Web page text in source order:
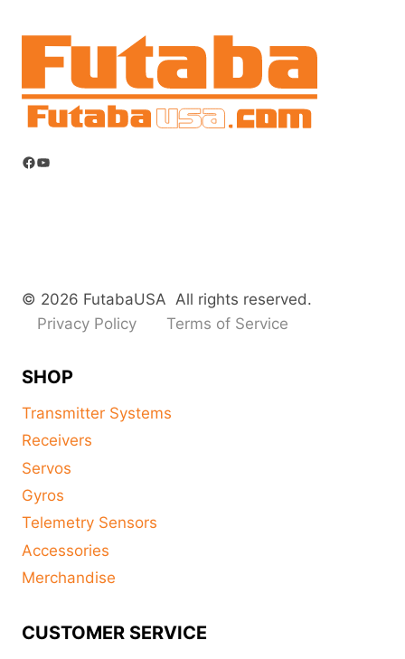
Facebook
YouTube
© 2026 FutabaUSA All rights reserved.
Privacy Policy
Terms of Service
SHOP
Transmitter Systems
Receivers
Servos
Gyros
Telemetry Sensors
Accessories
Merchandise
CUSTOMER SERVICE